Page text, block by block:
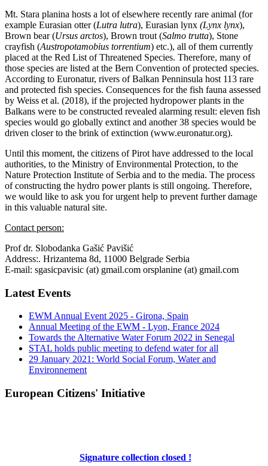
Mt. Stara planina hosts a lot of elsewhere recently rare animal (for
example Eurasian otter (Lutra lutra), Eurasian lynx (Lynx lynx),
Brown bear (Ursus arctos), Brown trout (Salmo trutta), Stone
crayfish (Austropotamobius torrentium) etc.), all of them currently
placed at the Red List of Threatened Species. Therefore, many of
those species are listed at the Bern Convention of protected species.
According to Euronatur, rivers of Balkan Penninsula host 113 rare
and protected fish species. Consequences for the fish fauna assessed
by Weiss et al. (2018), if the projected hydropower plants in the
Balkans were to be constructed revealed alarming result: eleven fish
species would go globally extinct and another 38 species would be
driven closer to the brink of extinction (www.euronatur.org).
Until this moment, the citizens of Pirot have addressed to the local
authorities, to the Ministry of Environmental Protection, to the
Nature Protection Institute of Serbia and to the media. The process
of constructing the hydro power plants is still ongoing. Therefore,
we would like to ask you for urgent help to prevent further damage
in this valuable natural site.
Contact person:
Prof dr. Slobodanka Gašić Pavišić
Address:. Hrizantema 8d, 11000 Belgrade Serbia
E-mail: sgasicpavisic (at) gmail.com orsplanine (at) gmail.com
Latest Events
EWM Annual Event 2025 - Girona, Spain
Annual Meeting of the EWM - Lyon, France 2024
Towards the Alternative Water Forum 2022 in Senegal
STAL holds public meeting to defend water for all
29 January 2021: World Social Forum, Water and
Environnement
European Citizens' Initiative
Signature collection closed !